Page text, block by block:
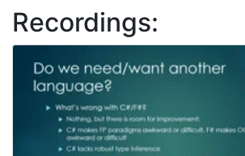
Recordings: